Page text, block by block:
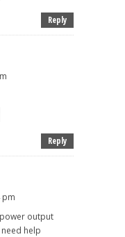
Reply
Reply
pm
output
help